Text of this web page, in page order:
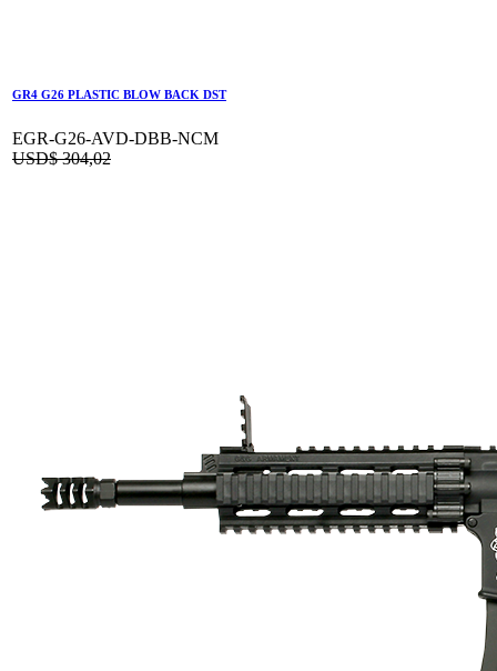
GR4 G26 PLASTIC BLOW BACK DST
EGR-G26-AVD-DBB-NCM
USD$304,02